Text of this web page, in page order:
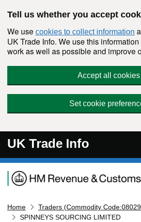
Tell us whether you accept
We use cookies to collect information
UK Trade Info. We use this
work as well as possible and improve
Accept all cookies
Set cookie
UK Trade Info
Navigation menu
Home
Traders (Commodity
SPINNEYS SOURCING LIMITED